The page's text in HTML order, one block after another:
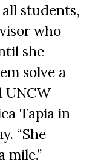
students,
who
she
solve a
UNCW
Tapia in
“She
mile.”